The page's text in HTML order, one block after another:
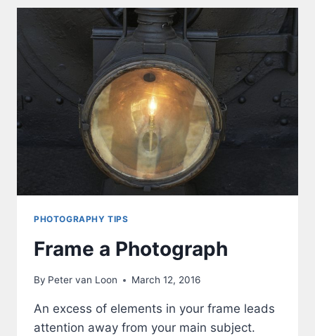
PHOTOGRAPHY TIPS
Frame a Photograph
By Peter van Loon March 12, 2016
An excess of elements in your frame leads
attention away from your main subject.